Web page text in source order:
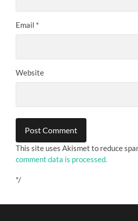
Email *
Website
This site uses Akismet to reduce
comment data is processed.
*/